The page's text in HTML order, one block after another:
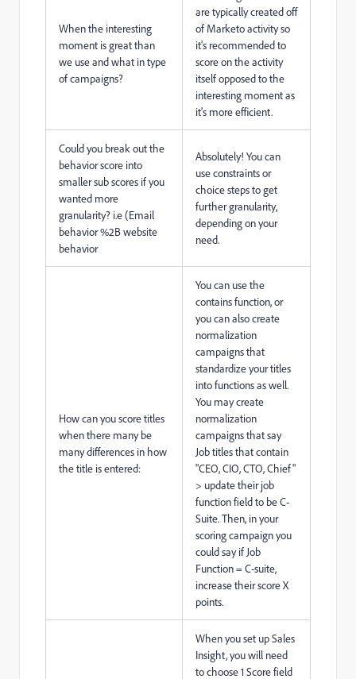
When the interesting
moment is great than
we use and what in type
of campaigns?
are typically created off
of Marketo activity so
it's recommended to
score on the activity
itself opposed to the
interesting moment as
it's more efficient.
Could you break out the
behavior score into
smaller sub scores if you
wanted more
granularity? i.e (Email
behavior %2B website
behavior
Absolutely! You can
use constraints or
choice steps to get
further granularity,
depending on your
need.
How can you score titles
when there many be
many differences in how
the title is entered:
You can use the
contains function, or
you can also create
normalization
campaigns that
standardize your titles
into functions as well.
You may create
normalization
campaigns that say
Job titles that contain
"CEO, CIO, CTO, Chief"
> update their job
function field to be C-
Suite. Then, in your
scoring campaign you
could say if Job
Function = C-suite,
increase their score X
points.
When you set up Sales
Insight, you will need
to choose 1 Score field